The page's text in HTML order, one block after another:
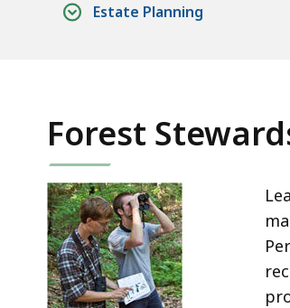
Estate Planning
Forest